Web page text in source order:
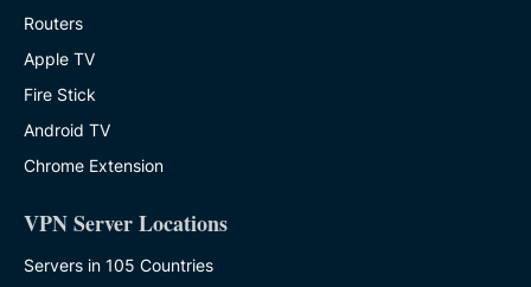
Routers
Apple TV
Fire Stick
Android TV
Chrome Extension
VPN Server Locations
Servers in 105 Countries